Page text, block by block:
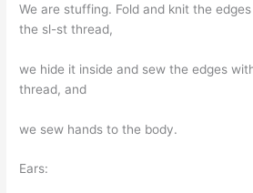
We are stuffing. Fold and knit the
the sl-st thread,
we hide it inside and sew the edges
thread, and
we sew hands to the body.
Ears: